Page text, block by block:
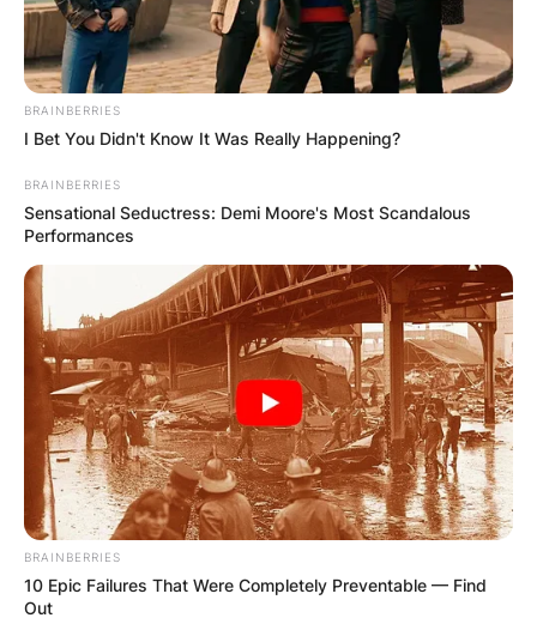
BRAINBERRIES
I Bet You Didn't Know It Was Really Happening?
BRAINBERRIES
Sensational Seductress: Demi Moore's Most Scandalous
Performances
BRAINBERRIES
10 Epic Failures That Were Completely Preventable — Find
Out